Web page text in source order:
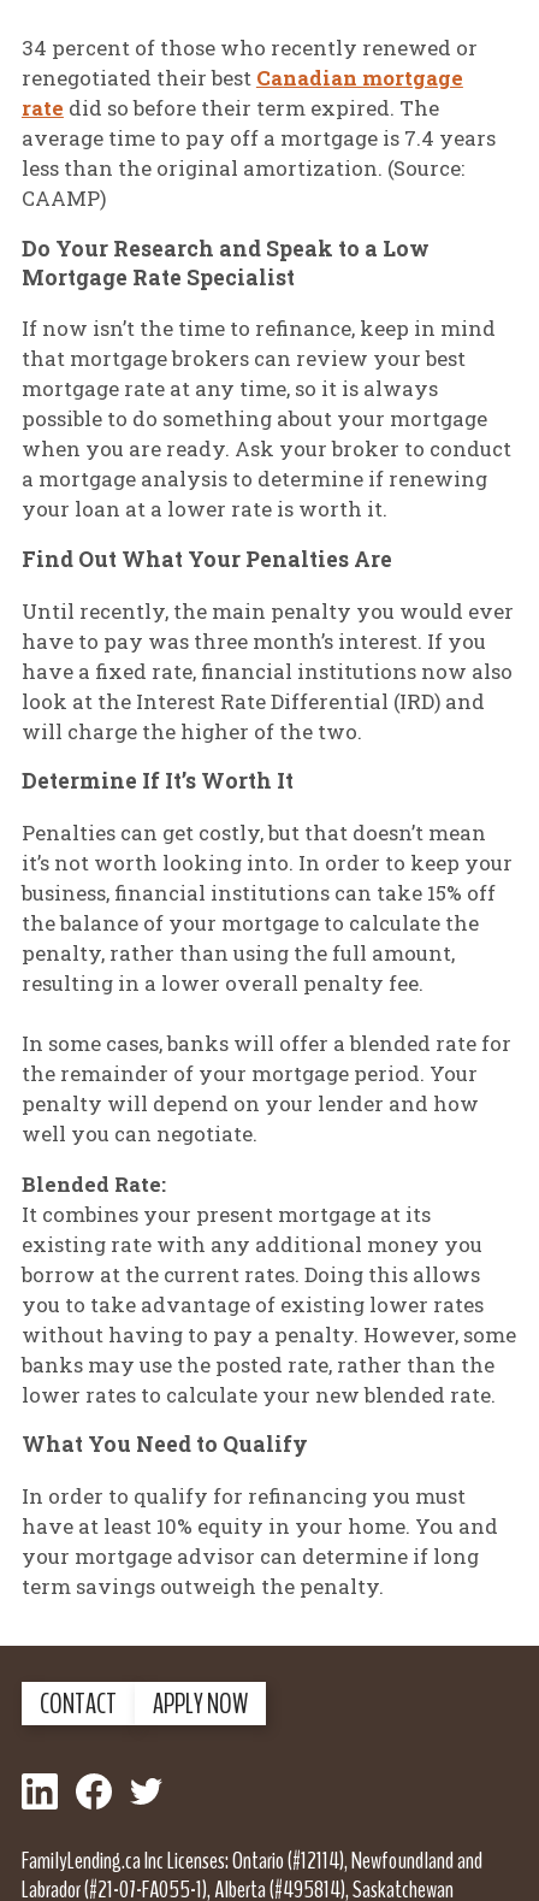
34 percent of those who recently renewed or
renegotiated their best Canadian mortgage
rate did so before their term expired. The
average time to pay off a mortgage is 7.4 years
less than the original amortization. (Source:
CAAMP)
Do Your Research and Speak to a Low
Mortgage Rate Specialist
If now isn’t the time to refinance, keep in mind
that mortgage brokers can review your best
mortgage rate at any time, so it is always
possible to do something about your mortgage
when you are ready. Ask your broker to conduct
a mortgage analysis to determine if renewing
your loan at a lower rate is worth it.
Find Out What Your Penalties Are
Until recently, the main penalty you would ever
have to pay was three month’s interest. If you
have a fixed rate, financial institutions now also
look at the Interest Rate Differential (IRD) and
will charge the higher of the two.
Determine If It’s Worth It
Penalties can get costly, but that doesn’t mean
it’s not worth looking into. In order to keep your
business, financial institutions can take 15% off
the balance of your mortgage to calculate the
penalty, rather than using the full amount,
resulting in a lower overall penalty fee.
In some cases, banks will offer a blended rate for
the remainder of your mortgage period. Your
penalty will depend on your lender and how
well you can negotiate.
Blended Rate:
It combines your present mortgage at its
existing rate with any additional money you
borrow at the current rates. Doing this allows
you to take advantage of existing lower rates
without having to pay a penalty. However, some
banks may use the posted rate, rather than the
lower rates to calculate your new blended rate.
What You Need to Qualify
In order to qualify for refinancing you must
have at least 10% equity in your home. You and
your mortgage advisor can determine if long
term savings outweigh the penalty.
CONTACT APPLY NOW
LinkedInFacebookTwitter
FamilyLending.ca Inc Licenses: Ontario (#12114), Newfoundland and
Labrador (#21-07-FA055-1), Alberta (#495814), Saskatchewan